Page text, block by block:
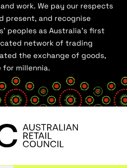
work. We pay our respects
present, and recognise
peoples as Australia’s first
network of trading
the exchange of goods,
for millennia.